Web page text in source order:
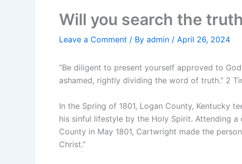
Will you search the
Leave a Comment / By admin / April 26, 2024
“Be diligent to present yourself approved to
ashamed, rightly dividing the word of truth.” 2
In the Spring of 1801, Logan County, Kentucky
his sinful lifestyle by the Holy Spirit. Attending a
County in May 1801, Cartwright made the
Christ.”